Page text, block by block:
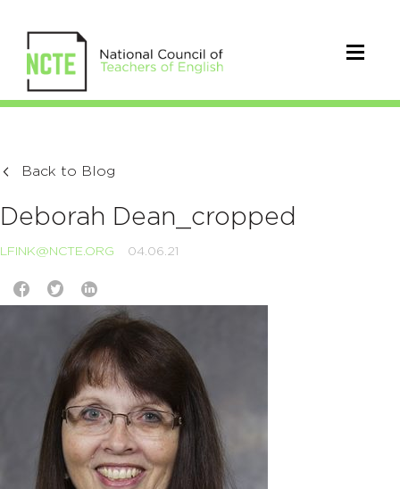
Back to Blog
Deborah Dean_cropped
LFINK@NCTE.ORG 04.06.21